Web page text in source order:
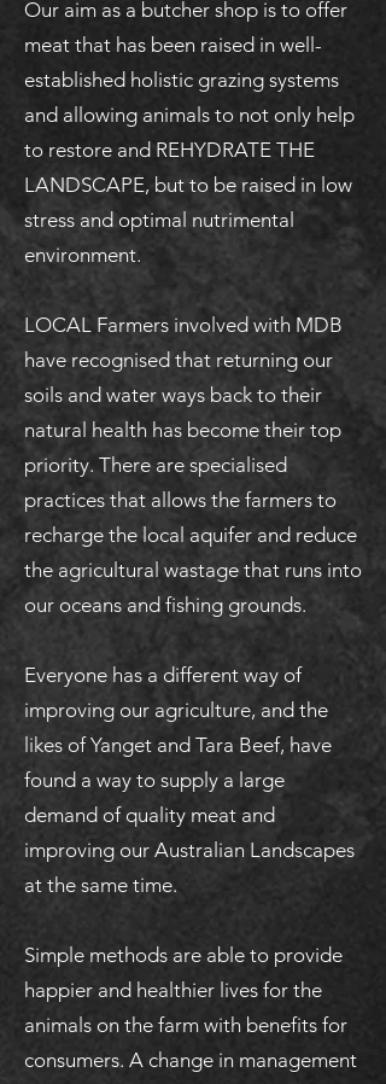
Our aim as a butcher shop is to offer
meat that has been raised in well-
established holistic grazing systems
and allowing animals to not only help
to restore and REHYDRATE THE
LANDSCAPE, but to be raised in low
stress and optimal nutrimental
environment.
LOCAL Farmers involved with MDB
have recognised that returning our
soils and water ways back to their
natural health has become their top
priority. There are specialised
practices that allows the farmers to
recharge the local aquifer and reduce
the agricultural wastage that runs into
our oceans and fishing grounds.
Everyone has a different way of
improving our agriculture, and the
likes of Yanget and Tara Beef, have
found a way to supply a large
demand of quality meat and
improving our Australian Landscapes
at the same time.
Simple methods are able to provide
happier and healthier lives for the
animals on the farm with benefits for
consumers. A change in management